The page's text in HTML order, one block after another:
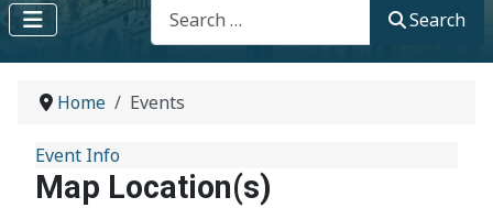
Search
Search
Home Events
Event Info
Map Location(s)